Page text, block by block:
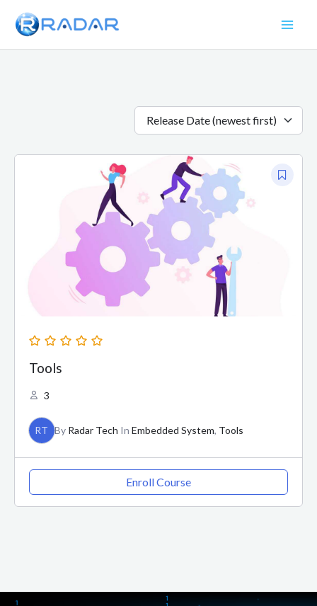
content
Release Date (newest first)
Tools
3
RT By Radar Tech In Embedded System, Tools
Enroll Course